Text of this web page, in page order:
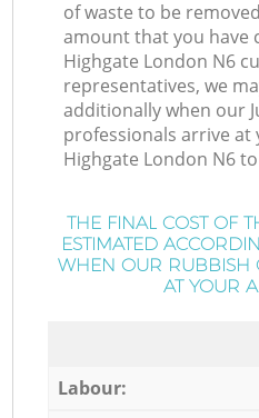
of waste to be
amount that you have
Highgate London N6
representatives, we
additionally when our
professionals arrive at
Highgate London N6
THE FINAL COST OF
ESTIMATED
WHEN OUR RUBBISH
AT YOUR
Labour: